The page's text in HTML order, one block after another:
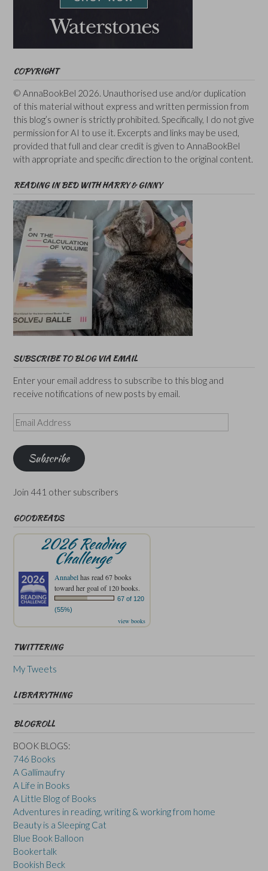
COPYRIGHT
© AnnaBookBel 2026. Unauthorised use and/or duplication
of this material without express and written permission from
this blog’s owner is strictly prohibited. Specifically, I do not give
permission for AI to use it. Excerpts and links may be used,
provided that full and clear credit is given to AnnaBookBel
with appropriate and specific direction to the original content.
READING IN BED WITH HARRY & GINNY
SUBSCRIBE TO BLOG VIA EMAIL
Enter your email address to subscribe to this blog and
receive notifications of new posts by email.
Email
Address
Subscribe
Join 441 other subscribers
GOODREADS
2026 Reading
Challenge
Annabelhas read 67 books
toward her goal of 120 books.
67 of 120
(55%)
view books
TWITTERING
My Tweets
LIBRARYTHING
BLOGROLL
BOOK BLOGS:
746 Books
A Gallimaufry
A Life in Books
A Little Blog of Books
Adventures in reading, writing & working from home
Beauty is a Sleeping Cat
Blue Book Balloon
Bookertalk
Bookish Beck